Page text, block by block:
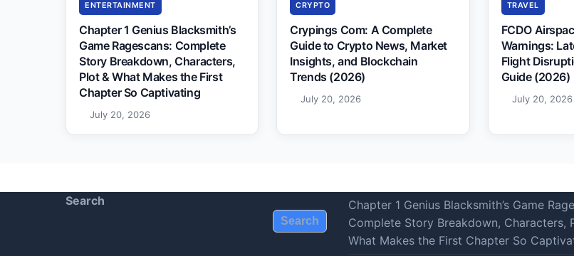
ENTERTAINMENT
Chapter 1 Genius Blacksmith’s
Game Ragescans: Complete
Story Breakdown, Characters,
Plot & What Makes the First
Chapter So Captivating
July 20, 2026
CRYPTO
Crypings Com: A Complete
Guide to Crypto News, Market
Insights, and Blockchain
Trends (2026)
July 20, 2026
TRAVEL
FCDO
Warnings:
Flight
Guide (2026)
July 20, 2026
Search
Search
Chapter 1 Genius Blacksmith’s Game
Complete Story Breakdown, Characters,
What Makes the First Chapter So